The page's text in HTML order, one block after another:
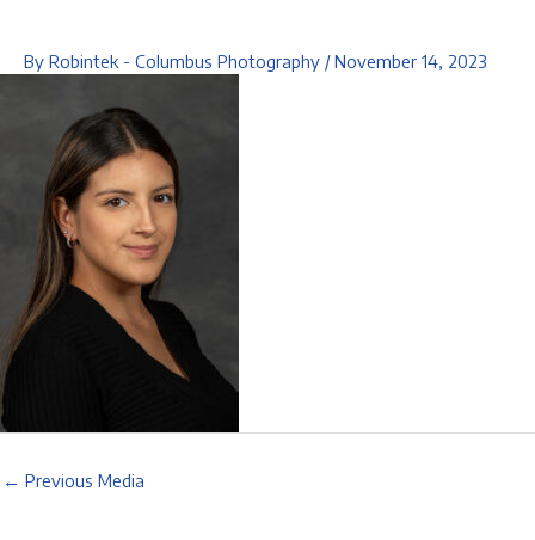
By Robintek - Columbus Photography /November 14, 2023
← Previous Media